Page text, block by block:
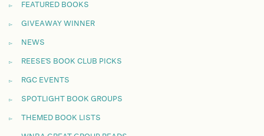
FEATURED BOOKS
GIVEAWAY WINNER
NEWS
REESE'S BOOK CLUB PICKS
RGC EVENTS
SPOTLIGHT BOOK GROUPS
THEMED BOOK LISTS